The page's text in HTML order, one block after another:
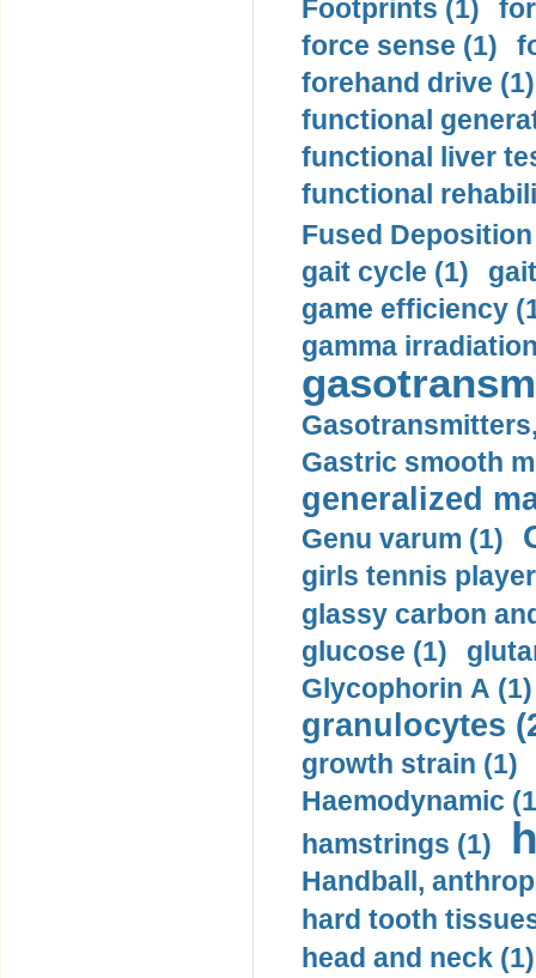
Footprints (1)
force sense (1)
forehand drive (1)
functional
functional liver
functional
Fused
gait cycle (1)
game efficiency
gamma
Gastric smooth
generalized
Genu varum (1)
girls tennis
glassy carbon
glucose (1)
Glycophorin A (1)
granulocytes
growth strain (1)
Haemodynamic
hamstrings (1)
Handball,
hard tooth
head and neck (1)